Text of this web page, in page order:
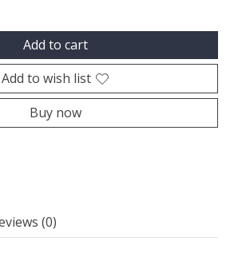
Add to cart
Add to wish list
Buy now
(0)